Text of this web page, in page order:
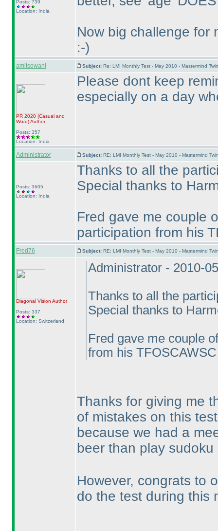
Posts: 739
Location: India
Now big challenge for
:-)
amitsowani Subject: Re: LMI Monthly Test - May 2010 - Mastermind
PR 2020 (Casual and
Word)Author
Posts: 357
Location: India
Please dont keep
especially on a day
Administrator Subject: RE: LMI Monthly Test - May 2010 - Mastermind
Posts: 3605
Location: India
Thanks to all the
Special thanks to
Fred gave me couple
participation from his
Fred76 Subject: RE: LMI Monthly Test - May 2010 - Mastermind
Diagonal Vision Author
Posts: 337
Location: Switzerland
Administrator - 2010-
Thanks to all the
Special thanks to
Fred gave me couple
from his
Thanks for giving me
of mistakes on this
because we had a
beer than play sudoku
However, congrats to
do the test during this